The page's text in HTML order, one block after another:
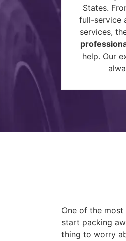
States.
full-service
services,
help. Our
One of the
start packing
thing to worry